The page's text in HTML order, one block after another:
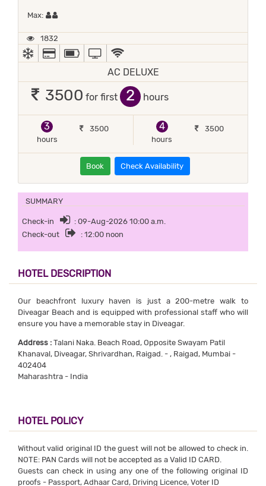
Max: Maximum 2 occupants
1832
AC
ALL MAJOR DEBIT/CREDIT CARD ACCEPTED
POWER BACKUP
TV
AC DELUXE
3500 for first hours
3
hours
3500
4
hours
3500
Book Check Availability
SUMMARY
Check-in
: 09-Aug-2026 10:00 a.m.
Check-out
: 12:00 noon
HOTEL DESCRIPTION
Our beachfront luxury haven is just a 200-metre walk to
Diveagar Beach and is equipped with professional staff who will
ensure you have a memorable stay in Diveagar.
Address : Talani Naka. Beach Road, Opposite Swayam Patil
Khanaval, Diveagar, Shrivardhan, Raigad. - , Raigad, Mumbai -
402404
Maharashtra - India
HOTEL POLICY
Without valid original ID the guest will not be allowed to check in.
NOTE: PAN Cards will not be accepted as a Valid ID CARD.
Guests can check in using any one of the following original ID
proofs - Passport, Adhaar Card, Driving Licence, Voter ID